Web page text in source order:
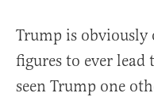
Trump is obviously
figures to ever
seen Trump one